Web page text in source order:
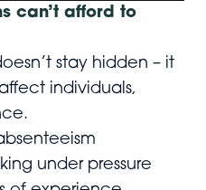
can’t afford to
stay hidden – it
individuals,
under pressure